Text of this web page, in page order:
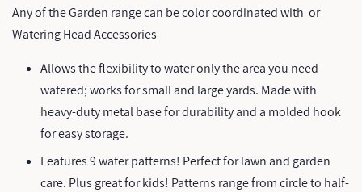
Any of the Garden range can be color coordinated with or
Watering Head Accessories
Allows the flexibility to water only the area you need
watered; works for small and large yards. Made with
heavy-duty metal base for durability and a molded hook
for easy storage.
Features 9 water patterns! Perfect for lawn and garden
care. Plus great for kids! Patterns range from circle to half-